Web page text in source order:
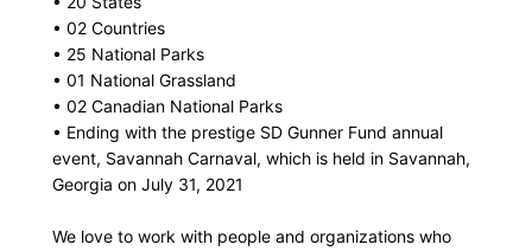
• 02 Countries
• 25 National Parks
• 01 National Grassland
• 02 Canadian National Parks
• Ending with the prestige SD Gunner Fund annual
event, Savannah Carnaval, which is held in Savannah,
Georgia on July 31, 2021
We love to work with people and organizations who